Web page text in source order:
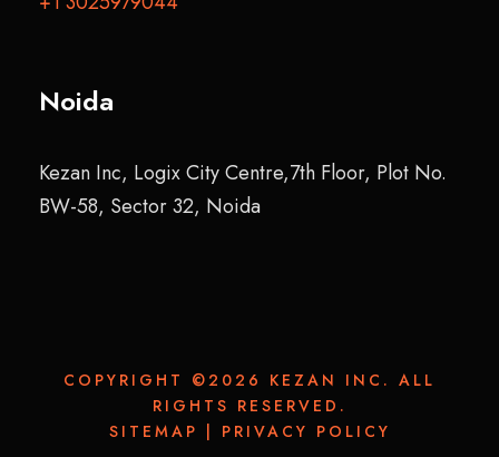
Noida
Kezan Inc, Logix City Centre,7th Floor, Plot No.
BW-58, Sector 32, Noida
COPYRIGHT ©2026 KEZAN INC. ALL
RIGHTS RESERVED.
SITEMAP
PRIVACY POLICY